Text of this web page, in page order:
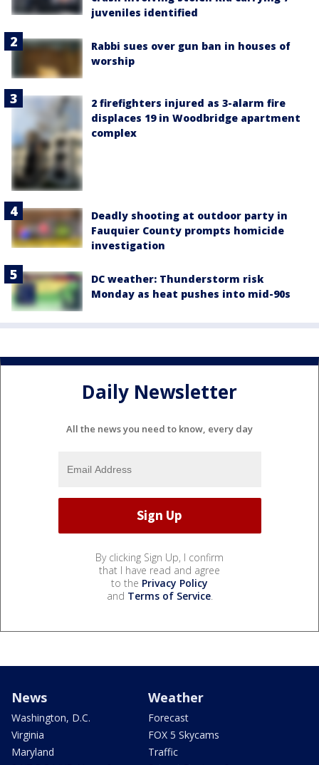
juveniles identified
Rabbi sues over gun ban in houses of
worship
2 firefighters injured as 3-alarm fire
displaces 19 in Woodbridge apartment
complex
Deadly shooting at outdoor party in
Fauquier County prompts homicide
investigation
DC weather: Thunderstorm risk
Monday as heat pushes into mid-90s
Daily Newsletter
All the news you need to know, every day
By clicking Sign Up, I confirm
that I have read and agree
to the Privacy Policy
and Terms of Service.
News
Washington, D.C.
Virginia
Maryland
Weather
Forecast
FOX 5 Skycams
Traffic